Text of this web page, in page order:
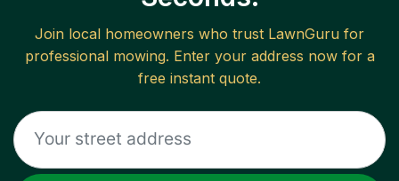
Join local homeowners who trust LawnGuru for
professional mowing. Enter your address now for a
free instant quote.